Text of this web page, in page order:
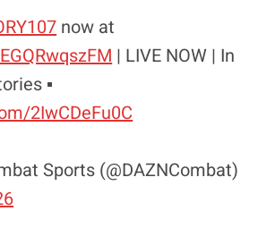
now at
| LIVE NOW | In
▪️
2IwCDeFu0C
Sports (@DAZNCombat)